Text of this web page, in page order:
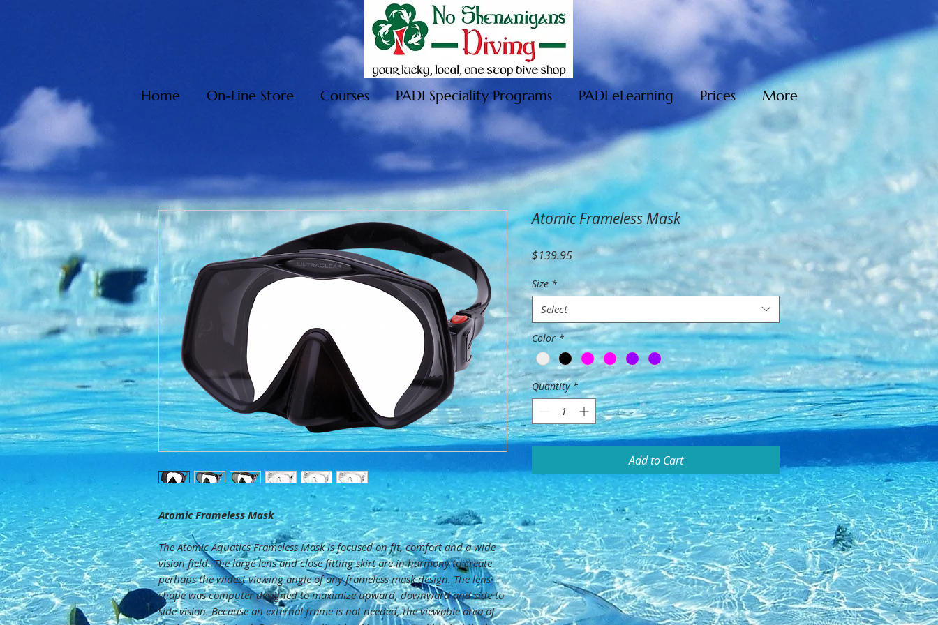
Home On-Line Store Courses PADI Speciality Programs PADI eLearning Prices More
Atomic Frameless Mask
The Atomic Aquatics Frameless Mask is focused on fit, comfort and a wide
vision field. The large lens and close fitting skirt are in harmony to create
perhaps the widest viewing angle of any frameless mask design. The lens
shape was computer designed to maximize upward, downward and side to
side vision. Because an external frame is not needed, the viewable area of
Atomic Frameless Mask
$139.95Price
Size *
Select
Color *
Quantity *
Add to Cart